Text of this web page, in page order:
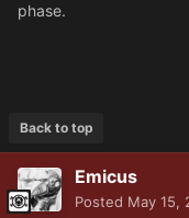
phase.
Back to top
Emicus
Posted May 15,